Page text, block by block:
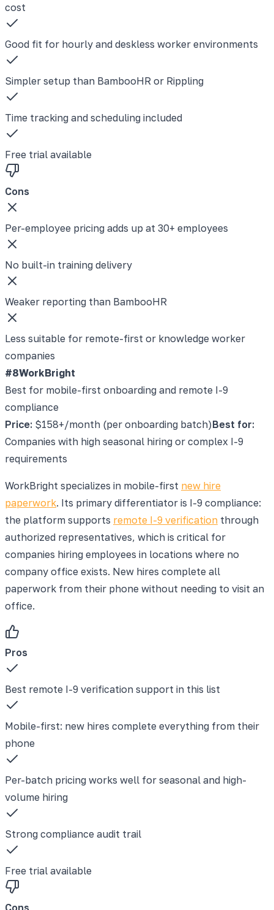
cost
Good fit for hourly and deskless worker environments
Simpler setup than BambooHR or Rippling
Time tracking and scheduling included
Free trial available
Cons
Per-employee pricing adds up at 30+ employees
No built-in training delivery
Weaker reporting than BambooHR
Less suitable for remote-first or knowledge worker
companies
#8WorkBright
Best for mobile-first onboarding and remote I-9
compliance
Price: $158+/month (per onboarding batch)Best for:
Companies with high seasonal hiring or complex I-9
requirements
WorkBright specializes in mobile-first new hire
paperwork. Its primary differentiator is I-9 compliance:
the platform supports remote I-9 verification through
authorized representatives, which is critical for
companies hiring employees in locations where no
company office exists. New hires complete all
paperwork from their phone without needing to visit an
office.
Pros
Best remote I-9 verification support in this list
Mobile-first: new hires complete everything from their
phone
Per-batch pricing works well for seasonal and high-
volume hiring
Strong compliance audit trail
Free trial available
Cons